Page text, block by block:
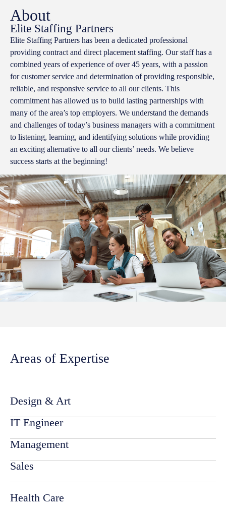
About
Elite Staffing Partners
Elite Staffing Partners has been a dedicated professional
providing contract and direct placement staffing. Our staff has a
combined years of experience of over 45 years, with a passion
for customer service and determination of providing responsible,
reliable, and responsive service to all our clients. This
commitment has allowed us to build lasting partnerships with
many of the area’s top employers. We understand the demands
and challenges of today’s business managers with a commitment
to listening, learning, and identifying solutions while providing
an exciting alternative to all our clients’ needs. We believe
success starts at the beginning!
Areas of Expertise
Design & Art
IT Engineer
Management
Sales
Health Care